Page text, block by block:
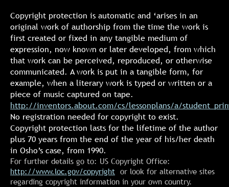
Copyright protection is automatic and ‘arises in an
original work of authorship from the time the work is
first created or fixed in any tangible medium of
expression, now known or later developed, from which
that work can be perceived, reproduced, or otherwise
communicated. A work is put in a tangible form, for
example, when a literary work is typed or written or a
piece of music captured on tape.
http://inventors.about.com/cs/lessonplans/a/
No registration needed for copyright to exist.
Copyright protection lasts for the lifetime of the author
plus 70 years from the end of the year of his/her death
in Osho’s case, from 1990.
For further details go to: US Copyright Office:
http://www.loc.gov/copyright or look for alternative sites
regarding copyright information in your own country.